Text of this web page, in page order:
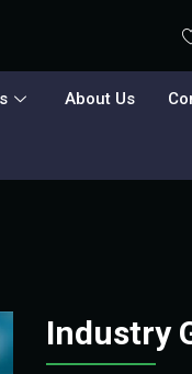
About Us
Industry